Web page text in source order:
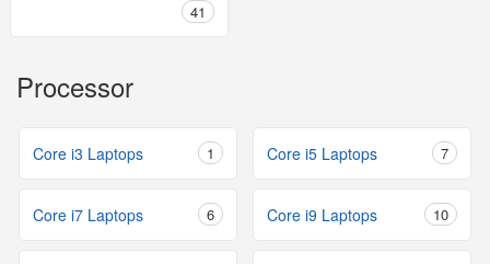
41
Processor
Core i3 Laptops 1 Core i5 Laptops 7
Core i7 Laptops 6 Core i9 Laptops 10